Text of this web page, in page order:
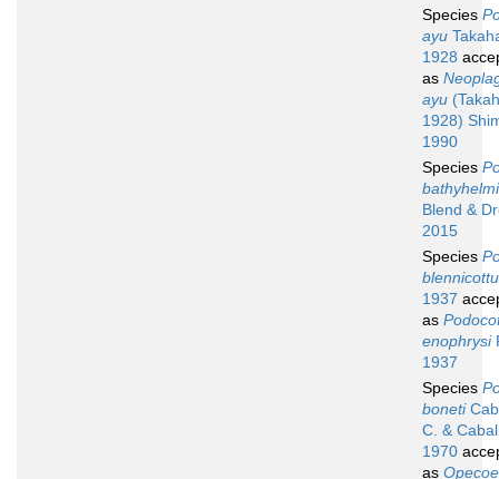
Species
ayu
1928
as
ayu
1928)
1990
Species
Blend &
2015
Species
1937
as
enophrysi
1937
Species
boneti
C. &
1970
as